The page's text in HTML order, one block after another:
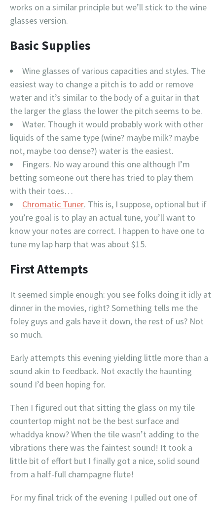
works on a similar principle but we’ll stick to the wine
glasses version.
Basic Supplies
Wine glasses of various capacities and styles. The
easiest way to change a pitch is to add or remove
water and it’s similar to the body of a guitar in that
the larger the glass the lower the pitch seems to be.
Water. Though it would probably work with other
liquids of the same type (wine? maybe milk? maybe
not, maybe too dense?) water is the easiest.
Fingers. No way around this one although I’m
betting someone out there has tried to play them
with their toes…
Chromatic Tuner. This is, I suppose, optional but if
you’re goal is to play an actual tune, you’ll want to
know your notes are correct. I happen to have one to
tune my lap harp that was about $15.
First Attempts
It seemed simple enough: you see folks doing it idly at
dinner in the movies, right? Something tells me the
foley guys and gals have it down, the rest of us? Not
so much.
Early attempts this evening yielding little more than a
sound akin to feedback. Not exactly the haunting
sound I’d been hoping for.
Then I figured out that sitting the glass on my tile
countertop might not be the best surface and
whaddya know? When the tile wasn’t adding to the
vibrations there was the faintest sound! It took a
little bit of effort but I finally got a nice, solid sound
from a half-full champagne flute!
For my final trick of the evening I pulled out one of